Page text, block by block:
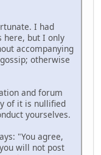
I had
here, but I only
accompanying
otherwise
and forum
of it is nullified
yourselves.
"You agree,
will not post